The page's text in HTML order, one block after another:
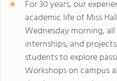
For 30 years, our
academic life of Miss
Wednesday morning,
internships, and
students to explore
Workshops on